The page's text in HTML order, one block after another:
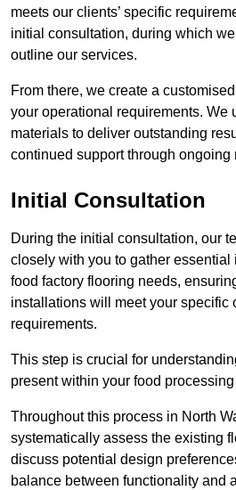
meets our clients’ specific
initial consultation, during which
outline our services.
From there, we create a
your operational requirements. We
materials to deliver outstanding
continued support through ongoing
Initial Consultation
During the initial consultation, our
closely with you to gather essential
food factory flooring needs,
installations will meet your specific
requirements.
This step is crucial for
present within your food
Throughout this process in North
systematically assess the existing
discuss potential design
balance between functionality and